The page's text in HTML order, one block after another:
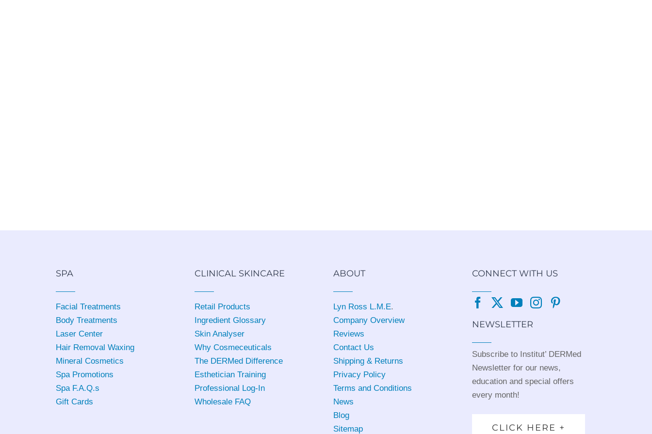
SPA
Facial Treatments
Body Treatments
Laser Center
Hair Removal Waxing
Mineral Cosmetics
Spa Promotions
Spa F.A.Q.s
Gift Cards
CLINICAL SKINCARE
Retail Products
Ingredient Glossary
Skin Analyser
Why Cosmeceuticals
The DERMed Difference
Esthetician Training
Professional Log-In
Wholesale FAQ
ABOUT
Lyn Ross L.M.E.
Company Overview
Reviews
Contact Us
Shipping & Returns
Privacy Policy
Terms and Conditions
News
Blog
Sitemap
CONNECT WITH US
NEWSLETTER
Subscribe to Institut’ DERMed
Newsletter for our news,
education and special offers
every month!
CLICK HERE +